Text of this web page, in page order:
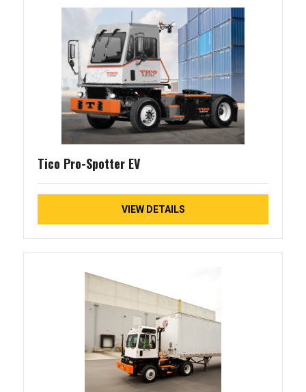
Tico Pro-Spotter EV
VIEW DETAILS